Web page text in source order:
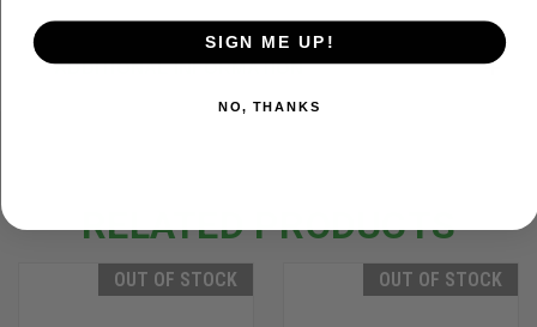
ADDITIONAL INFORMATION
RELATED PRODUCTS
OUT OF STOCK OUT OF STOCK
SIGN ME UP!
NO, THANKS